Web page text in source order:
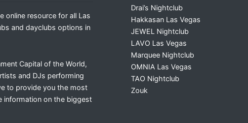
online resource for all Las
and dayclubs options in
Capital of the World,
and DJs performing
to provide you the most
information on the biggest
Drai’s Nightclub
Hakkasan Las Vegas
JEWEL Nightclub
LAVO Las Vegas
Marquee Nightclub
OMNIA Las Vegas
TAO Nightclub
Zouk